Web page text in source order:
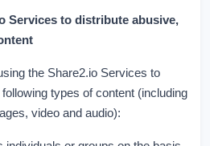
Services to distribute abusive,
the Share2.io Services to
types of content (including
video and audio):